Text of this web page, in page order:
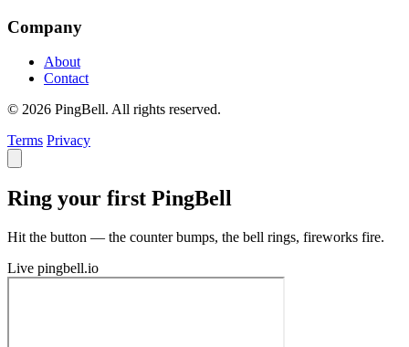
Company
About
Contact
© 2026 PingBell. All rights reserved.
Terms Privacy
Ring your first PingBell
Hit the button — the counter bumps, the bell rings, fireworks fire.
Live pingbell.io